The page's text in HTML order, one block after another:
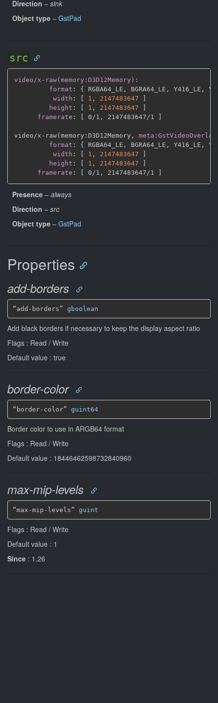
Direction – sink
Object type – GstPad
src
video/x-raw(memory:D3D12Memory) :
format : { RGBA64_LE , BGRA64_LE , Y416_LE ,
width : [ 1 , 2147483647
]
height : [ 1 , 2147483647
]
framerate : [ 0/1 , 2147483647/1 ]
video/x - raw(memory : D3D12Memory ,
format : { RGBA64_LE , BGRA64_LE , Y416_LE ,
width : [ 1 , 2147483647
]
height : [ 1 , 2147483647
]
framerate : [ 0/1 , 2147483647/1 ]
Presence – always
Direction – src
Object type – GstPad
Properties
add-borders
“add-borders” gboolean
Add black borders if necessary to keep the display aspect ratio
Flags : Read / Write
Default value : true
border-color
“border-color” guint64
Border color to use in ARGB64 format
Flags : Read / Write
Default value : 18446462598732840960
max-mip-levels
“max-mip-levels” guint
Flags : Read / Write
Default value : 1
Since : 1.26